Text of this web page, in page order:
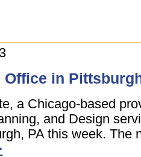
Office in
a Chicago-based
and Design
PA this week. The